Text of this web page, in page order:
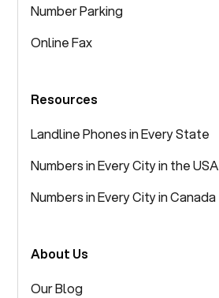
Number Parking
Online Fax
Resources
Landline Phones in Every State
Numbers in Every City in the USA
Numbers in Every City in Canada
About Us
Our Blog